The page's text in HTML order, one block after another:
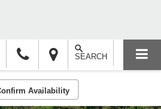
SEARCH
Availability